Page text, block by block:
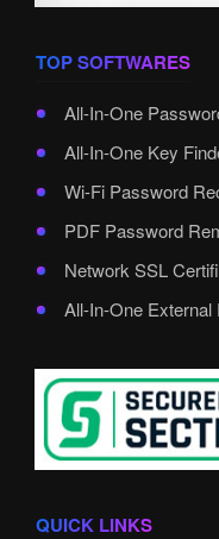
TOP SOFTWARES
All-In-One
All-In-One Key
Wi-Fi Password
PDF Password
Network SSL
All-In-One
QUICK LINKS